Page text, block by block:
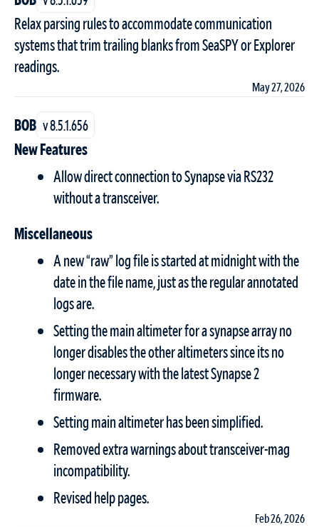
Relax parsing rules to accommodate communication
systems that trim trailing blanks from SeaSPY or Explorer
readings.
May 27, 2026
BOB v 8.5.1.656
New Features
Allow direct connection to Synapse via RS232
without a transceiver.
Miscellaneous
A new “raw” log file is started at midnight with the
date in the file name, just as the regular annotated
logs are.
Setting the main altimeter for a synapse array no
longer disables the other altimeters since its no
longer necessary with the latest Synapse 2
firmware.
Setting main altimeter has been simplified.
Removed extra warnings about transceiver-mag
incompatibility.
Revised help pages.
Feb 26, 2026